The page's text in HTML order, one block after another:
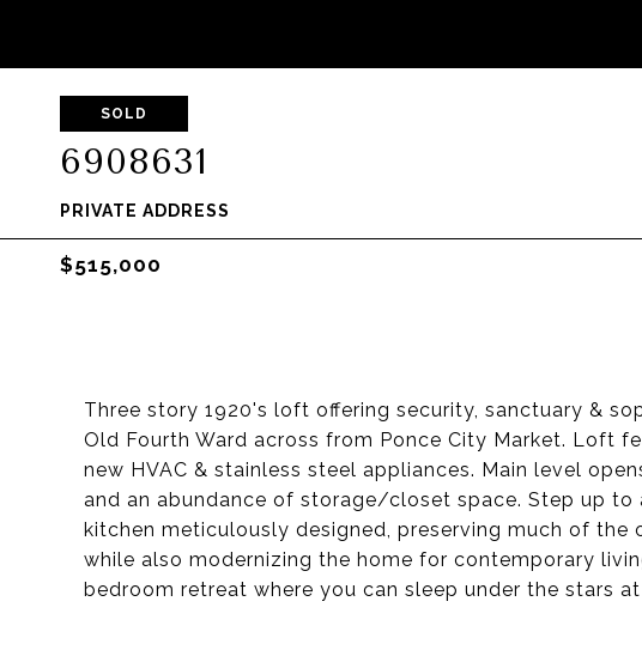
SOLD
6908631
PRIVATE ADDRESS
$515,000
Three story 1920's loft offering security, sanctuary &
Old Fourth Ward across from Ponce City Market. Loft
new HVAC & stainless steel appliances. Main level
and an abundance of storage/closet space. Step up to
kitchen meticulously designed, preserving much of
while also modernizing the home for contemporary
bedroom retreat where you can sleep under the stars